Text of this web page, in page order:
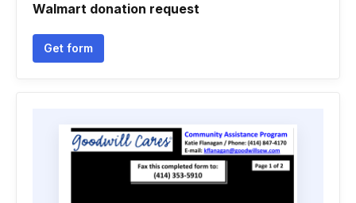
Walmart donation request
Get form